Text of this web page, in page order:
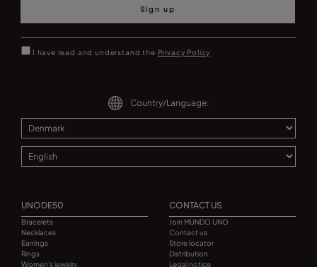
Sign up
I have read and understand the Privacy Policy
Country/Language:
UNODE50
Bracelets
Necklaces
Earrings
Rings
Women's jewelry
CONTACT US
Join MUNDO UNO
Contact us
Store locator
Distribution
Legal notice